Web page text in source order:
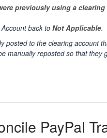
previously using a
back toNot Applicable.
posted to the clearing account
manually reposted so that they
PayPal